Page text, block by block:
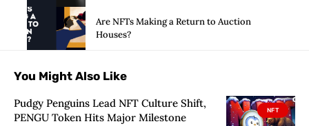
Are NFTs Making a Return to Auction
Houses?
You Might Also Like
NFT
Pudgy Penguins Lead NFT Culture Shift,
PENGU Token Hits Major Milestone